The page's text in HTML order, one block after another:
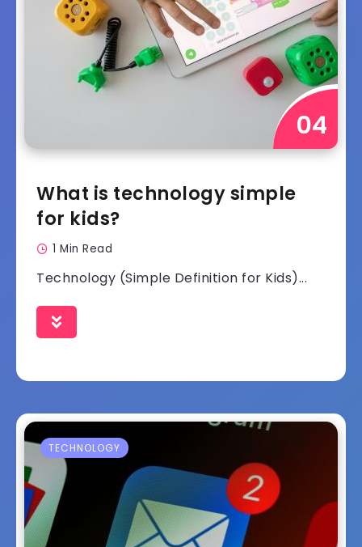
What is technology simple
for kids?
1 Min Read
Technology (Simple Definition for Kids)...
TECHNOLOGY